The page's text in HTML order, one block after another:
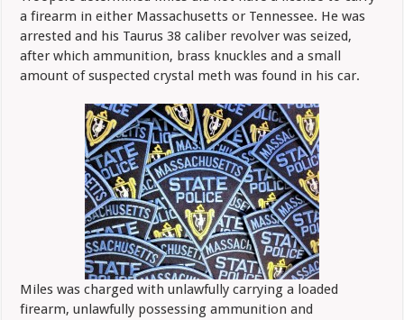
a firearm in either Massachusetts or Tennessee. He was
arrested and his Taurus 38 caliber revolver was seized,
after which ammunition, brass knuckles and a small
amount of suspected crystal meth was found in his car.
Miles was charged with unlawfully carrying a loaded
firearm, unlawfully possessing ammunition and